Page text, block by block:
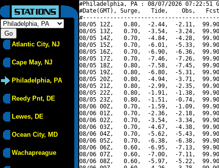
Atlantic City, NJ
Cape May, NJ
Philadelphia, PA
Reedy Pnt, DE
Lewes, DE
Ocean City, MD
Wachapreague
#Philadelphia, PA : 08/07/2026 07:22:51
#Date(GMT), Surge,   Tide,    Obs,   Fcst,
08/05 12Z,   0.80,  -2.44,  -2.11,
08/05 13Z,   0.70,  -3.54,  -3.24,
08/05 14Z,   0.70,  -4.84,  -4.28,
08/05 15Z,   0.70,  -6.01,  -5.33,
08/05 16Z,   0.70,  -6.90,  -6.36,
08/05 17Z,   0.70,  -7.46,  -7.26,
08/05 18Z,   0.80,  -7.58,  -7.45,
08/05 19Z,   0.80,  -6.80,  -5.31,
08/05 20Z,   0.80,  -4.94,  -3.71,
08/05 21Z,   0.80,  -2.99,  -2.35,
08/05 22Z,   0.80,  -1.91,  -1.38,
08/05 23Z,   0.80,  -1.51,  -0.74,
08/06 00Z,   0.70,  -1.59,  -1.09,
08/06 01Z,   0.70,  -2.36,  -2.18,
08/06 02Z,   0.70,  -3.54,  -3.34,
08/06 03Z,   0.70,  -4.67,  -4.38,
08/06 04Z,   0.70,  -5.62,  -5.43,
08/06 05Z,   0.70,  -6.38,  -6.38,
08/06 06Z,   0.60,  -6.95,  -7.13,
08/06 07Z,   0.60,  -7.00,  -7.11,
08/06 08Z,   0.60,  -5.97,  -5.22,